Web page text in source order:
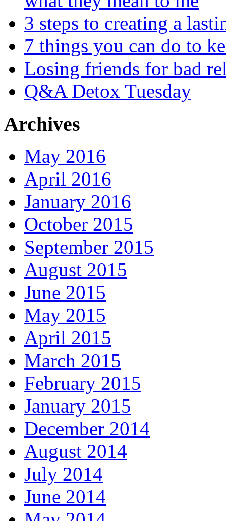
3 steps to creating a
7 things you can do to
Losing friends for bad
Q&A Detox Tuesday
Archives
May 2016
April 2016
January 2016
October 2015
September 2015
August 2015
June 2015
May 2015
April 2015
March 2015
February 2015
January 2015
December 2014
August 2014
July 2014
June 2014